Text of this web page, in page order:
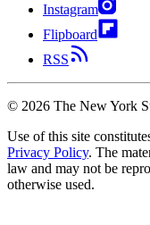
Instagram
Flipboard
RSS
© 2026 The New York
Use of this site
Privacy Policy. The
law and may not be
otherwise used.